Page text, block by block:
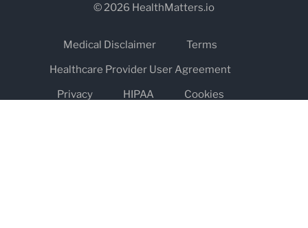
© 2026 HealthMatters.io
Medical Disclaimer
Terms
Healthcare Provider User Agreement
Privacy
HIPAA
Cookies